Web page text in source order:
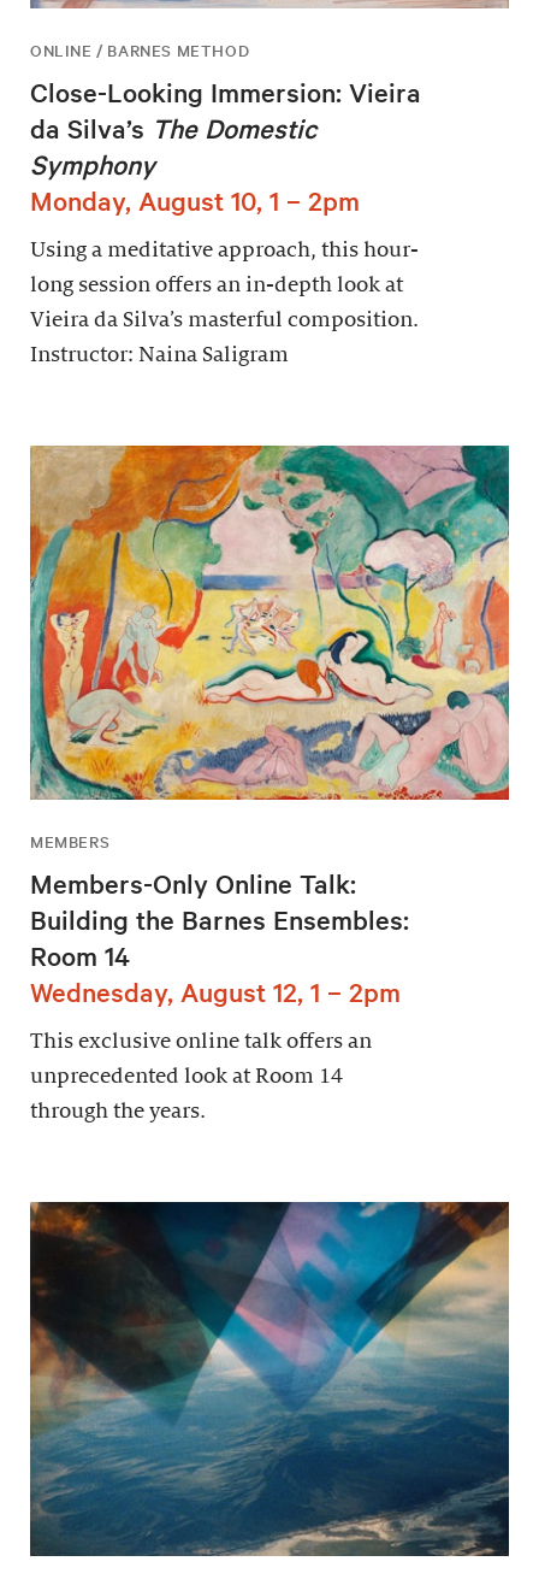
ONLINE / BARNES METHOD
Close-Looking Immersion: Vieira
da Silva’s The Domestic
Symphony
Monday, August 10, 1 – 2pm
Using a meditative approach, this hour-
long session offers an in-depth look at
Vieira da Silva’s masterful composition.
Instructor: Naina Saligram
MEMBERS
Members-Only Online Talk:
Building the Barnes Ensembles:
Room 14
Wednesday, August 12, 1 – 2pm
This exclusive online talk offers an
unprecedented look at Room 14
through the years.